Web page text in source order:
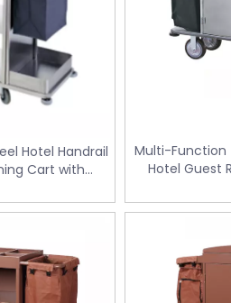
Hotel Handrail
Cart with
Multi-Function
Hotel Guest